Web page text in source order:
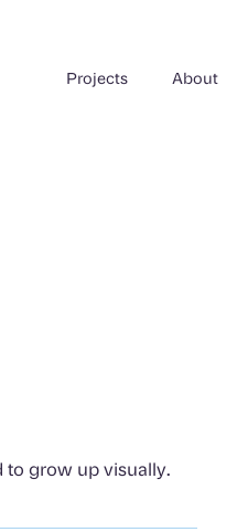
Projects About
to grow up visually.